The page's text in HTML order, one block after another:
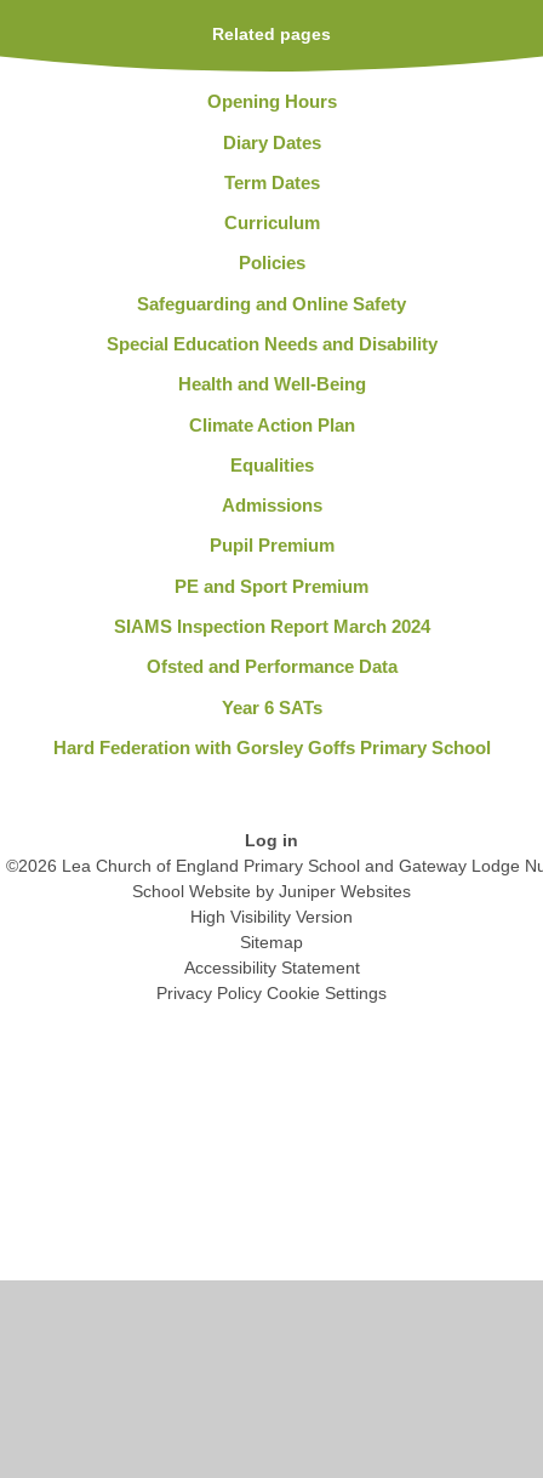
Related pages
Opening Hours
Diary Dates
Term Dates
Curriculum
Policies
Safeguarding and Online Safety
Special Education Needs and Disability
Health and Well-Being
Climate Action Plan
Equalities
Admissions
Pupil Premium
PE and Sport Premium
SIAMS Inspection Report March 2024
Ofsted and Performance Data
Year 6 SATs
Hard Federation with Gorsley Goffs Primary School
Log in
©2026 Lea Church of England Primary School and Gateway Lodge
School Website by Juniper Websites
High Visibility Version
Sitemap
Accessibility Statement
Privacy Policy Cookie Settings